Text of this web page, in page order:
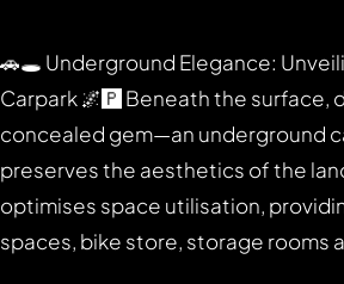
🚗🕳️ Underground Elegance:
Carpark 🌌🅿️ Beneath the surface,
concealed gem—an underground
preserves the aesthetics of the
optimises space utilisation,
spaces, bike store, storage rooms